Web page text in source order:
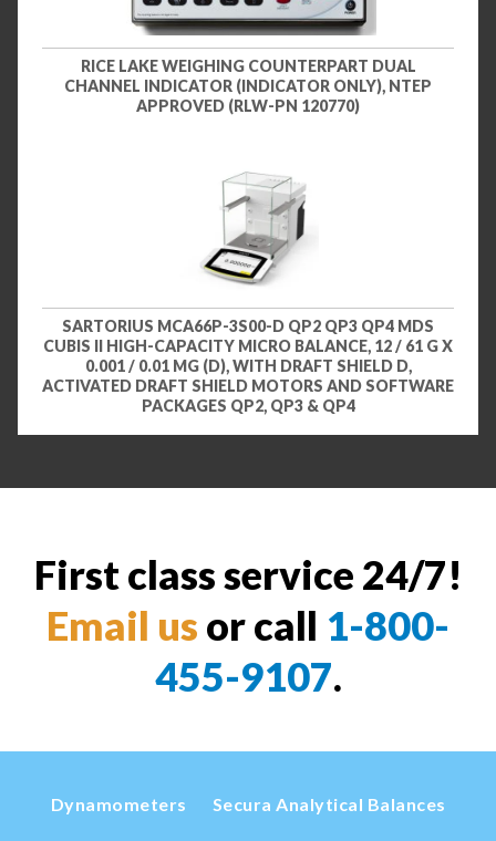
RICE LAKE WEIGHING COUNTERPART DUAL
CHANNEL INDICATOR (INDICATOR ONLY), NTEP
APPROVED (RLW-PN 120770)
SARTORIUS MCA66P-3S00-D QP2 QP3 QP4 MDS
CUBIS II HIGH-CAPACITY MICRO BALANCE, 12 / 61 G X
0.001 / 0.01 MG (D), WITH DRAFT SHIELD D,
ACTIVATED DRAFT SHIELD MOTORS AND SOFTWARE
PACKAGES QP2, QP3 & QP4
First class service 24/7!
Email us or call 1-800-
455-9107.
Dynamometers Secura Analytical Balances